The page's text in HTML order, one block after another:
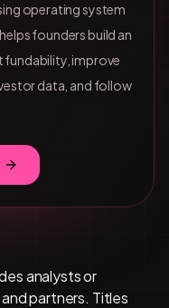
operating system
founders build an
improve
data, and follow
analysts or
partners. Titles